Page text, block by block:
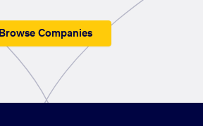
Browse Companies